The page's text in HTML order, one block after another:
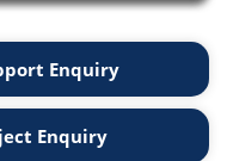
Enquiry
Enquiry